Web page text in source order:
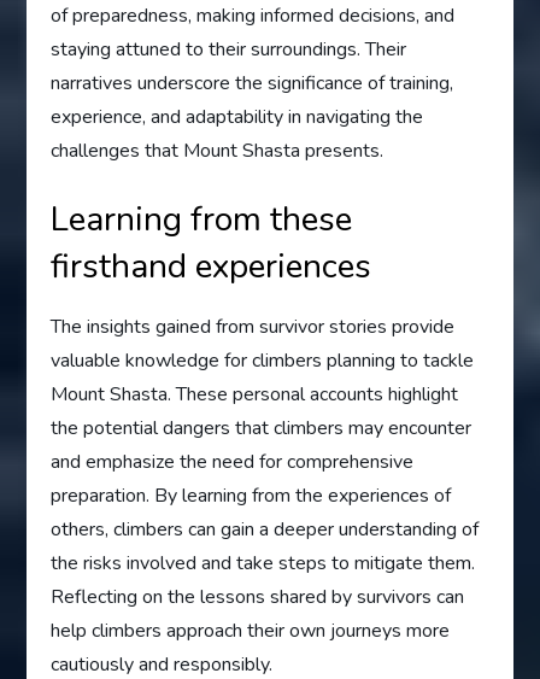
of preparedness, making informed decisions, and
staying attuned to their surroundings. Their
narratives underscore the significance of training,
experience, and adaptability in navigating the
challenges that Mount Shasta presents.
Learning from these
firsthand experiences
The insights gained from survivor stories provide
valuable knowledge for climbers planning to tackle
Mount Shasta. These personal accounts highlight
the potential dangers that climbers may encounter
and emphasize the need for comprehensive
preparation. By learning from the experiences of
others, climbers can gain a deeper understanding of
the risks involved and take steps to mitigate them.
Reflecting on the lessons shared by survivors can
help climbers approach their own journeys more
cautiously and responsibly.